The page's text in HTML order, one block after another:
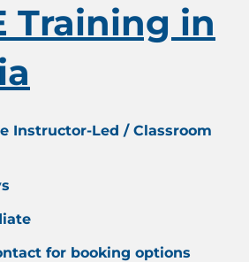
Training in
Instructor-Led / Classroom
for booking options